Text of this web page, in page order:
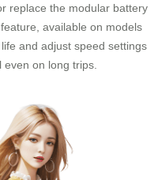
replace the modular battery
available on models
and adjust speed settings
on long trips.